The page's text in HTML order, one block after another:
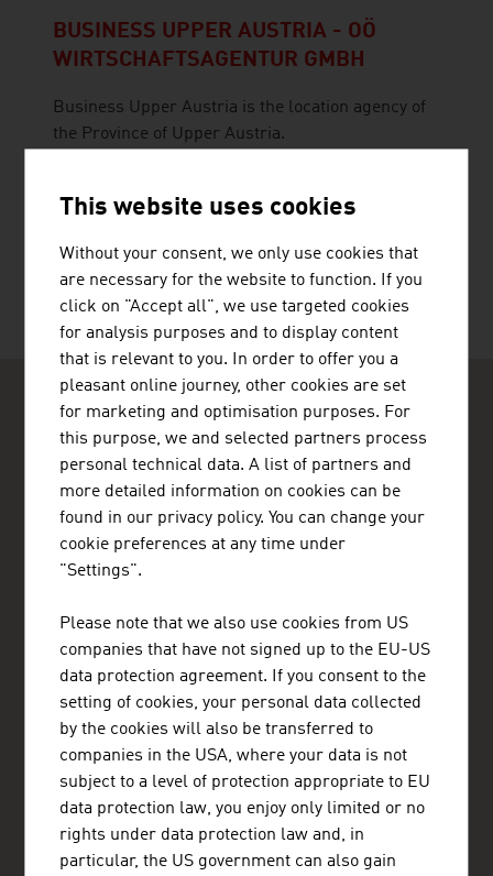
BUSINESS UPPER AUSTRIA - OÖ
WIRTSCHAFTSAGENTUR GMBH
Business Upper Austria is the location agency of
the Province of Upper Austria.
ADVANTAGE AUSTRIA Tel Aviv
Austrian Embassy - Commercial Section
9th Floor
Hamered St. 25
+972 3 516 86 85
+972 3 516 85 80
Ramallah@advantageaustria.org
www.advantageaustria.org/ps
FRESH VIEW
Gain exclusive insights into various industries and
the interesting Austrian companies within these
industry sectors.
This website uses cookies
Without your consent, we only use cookies that
are necessary for the website to function. If you
click on "Accept all", we use targeted cookies
for analysis purposes and to display content
that is relevant to you. In order to offer you a
pleasant online journey, other cookies are set
for marketing and optimisation purposes. For
this purpose, we and selected partners process
personal technical data. A list of partners and
more detailed information on cookies can be
found in our privacy policy. You can change your
cookie preferences at any time under
"Settings".
Please note that we also use cookies from US
companies that have not signed up to the EU-US
data protection agreement. If you consent to the
setting of cookies, your personal data collected
by the cookies will also be transferred to
companies in the USA, where your data is not
subject to a level of protection appropriate to EU
data protection law, you enjoy only limited or no
rights under data protection law and, in
particular, the US government can also gain